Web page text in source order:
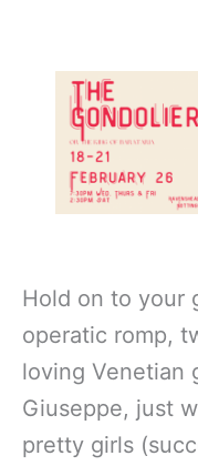
Hold on to your
operatic romp,
loving Venetian
Giuseppe, just
pretty girls